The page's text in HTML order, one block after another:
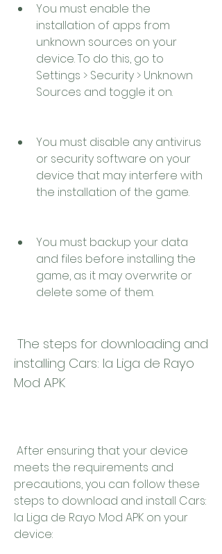
You must enable the
installation of apps from
unknown sources on your
device. To do this, go to
Settings > Security > Unknown
Sources and toggle it on.
You must disable any antivirus
or security software on your
device that may interfere with
the installation of the game.
You must backup your data
and files before installing the
game, as it may overwrite or
delete some of them.
installing Cars: la Liga de Rayo
Mod APK
meets the requirements and
precautions, you can follow these
steps to download and install Cars:
la Liga de Rayo Mod APK on your
device: